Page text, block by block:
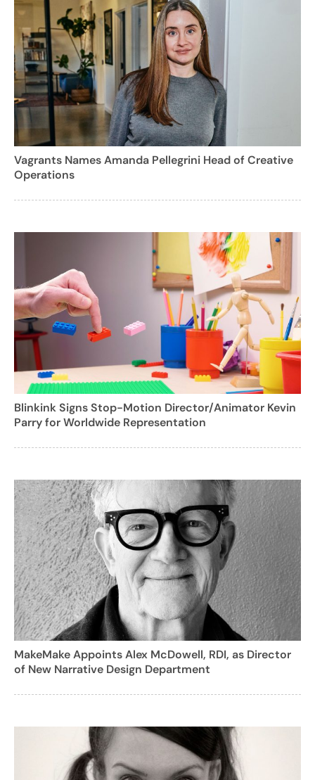
Vagrants Names Amanda Pellegrini Head of Creative
Operations
Blinkink Signs Stop-Motion Director/Animator Kevin
Parry for Worldwide Representation
MakeMake Appoints Alex McDowell, RDI, as Director
of New Narrative Design Department